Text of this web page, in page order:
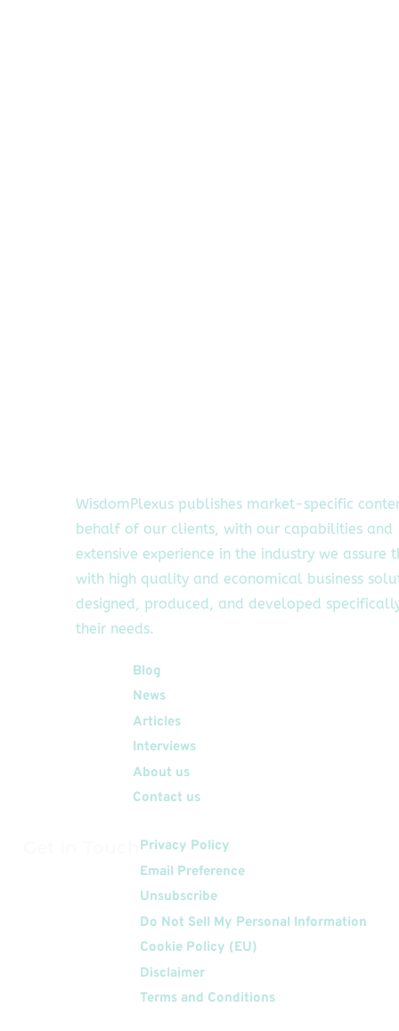
WisdomPlexus publishes market-specific
behalf of our clients, with our capabilities and
extensive experience in the industry we assure
with high quality and economical business
designed, produced, and developed
their needs.
Blog
News
Articles
Interviews
About us
Contact us
Privacy Policy
Email Preference
Unsubscribe
Do Not Sell My Personal Information
Cookie Policy (EU)
Disclaimer
Terms and Conditions